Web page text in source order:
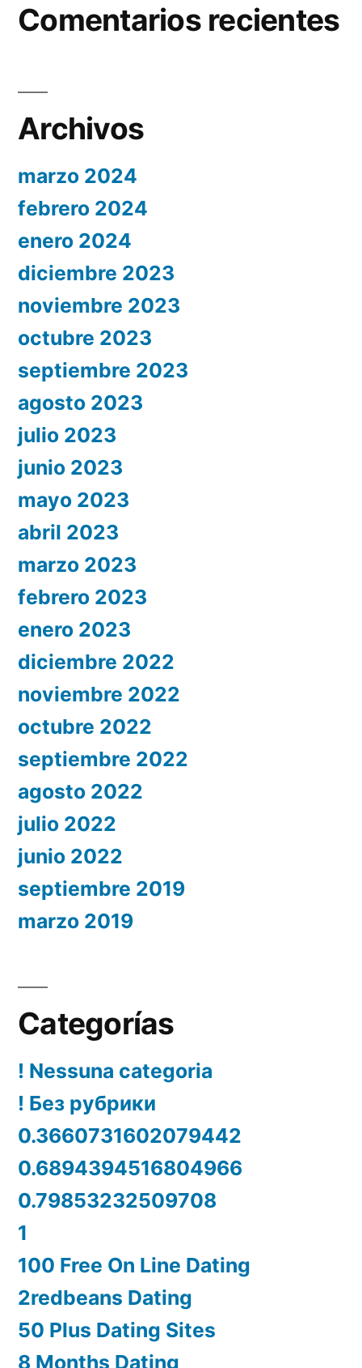
Comentarios recientes
Archivos
marzo 2024
febrero 2024
enero 2024
diciembre 2023
noviembre 2023
octubre 2023
septiembre 2023
agosto 2023
julio 2023
junio 2023
mayo 2023
abril 2023
marzo 2023
febrero 2023
enero 2023
diciembre 2022
noviembre 2022
octubre 2022
septiembre 2022
agosto 2022
julio 2022
junio 2022
septiembre 2019
marzo 2019
Categorías
! Nessuna categoria
! Без рубрики
0.3660731602079442
0.6894394516804966
0.79853232509708
1
100 Free On Line Dating
2redbeans Dating
50 Plus Dating Sites
8 Months Dating